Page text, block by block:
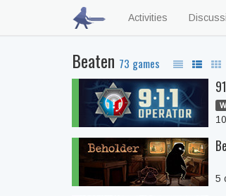
Activities
Beaten 73 games
5